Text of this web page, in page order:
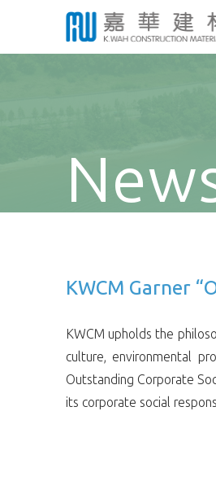
KWCM Garner
KWCM upholds the
culture, environmental
Outstanding Corporate
its corporate social